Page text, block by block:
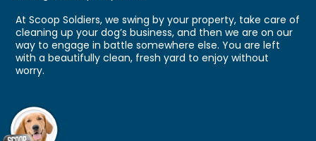
At Scoop Soldiers, we swing by your property, take care of
cleaning up your dog’s business, and then we are on our
way to engage in battle somewhere else. You are left
with a beautifully clean, fresh yard to enjoy without
worry.